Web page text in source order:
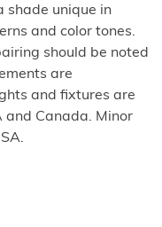
shade unique in
and color tones.
should be noted
are
and fixtures are
and Canada. Minor